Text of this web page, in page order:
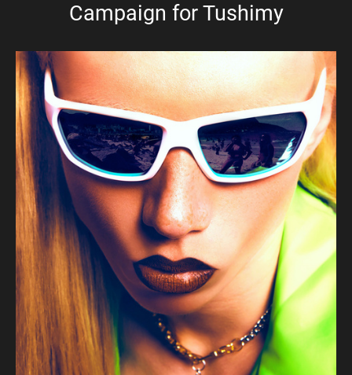
Campaign for Tushimy